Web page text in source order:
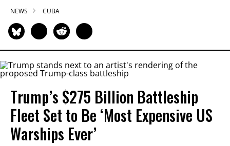
NEWS CUBA
Trump’s $275 Billion Battleship
Fleet Set to Be ‘Most Expensive US
Warships Ever’